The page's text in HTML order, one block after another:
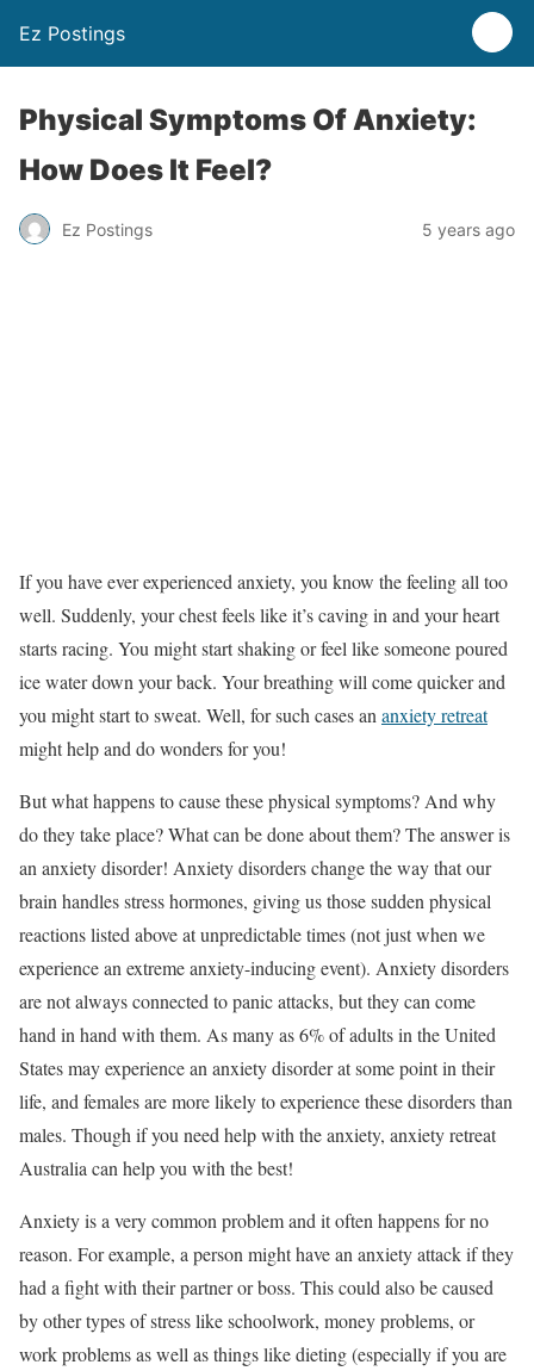
Ez Postings
Physical Symptoms Of Anxiety:
How Does It Feel?
Ez Postings 5 years ago
If you have ever experienced anxiety, you know the feeling all too
well. Suddenly, your chest feels like it’s caving in and your heart
starts racing. You might start shaking or feel like someone poured
ice water down your back. Your breathing will come quicker and
you might start to sweat. Well, for such cases an anxiety retreat
might help and do wonders for you!
But what happens to cause these physical symptoms? And why
do they take place? What can be done about them? The answer is
an anxiety disorder! Anxiety disorders change the way that our
brain handles stress hormones, giving us those sudden physical
reactions listed above at unpredictable times (not just when we
experience an extreme anxiety-inducing event). Anxiety disorders
are not always connected to panic attacks, but they can come
hand in hand with them. As many as 6% of adults in the United
States may experience an anxiety disorder at some point in their
life, and females are more likely to experience these disorders than
males. Though if you need help with the anxiety, anxiety retreat
Australia can help you with the best!
Anxiety is a very common problem and it often happens for no
reason. For example, a person might have an anxiety attack if they
had a fight with their partner or boss. This could also be caused
by other types of stress like schoolwork, money problems, or
work problems as well as things like dieting (especially if you are